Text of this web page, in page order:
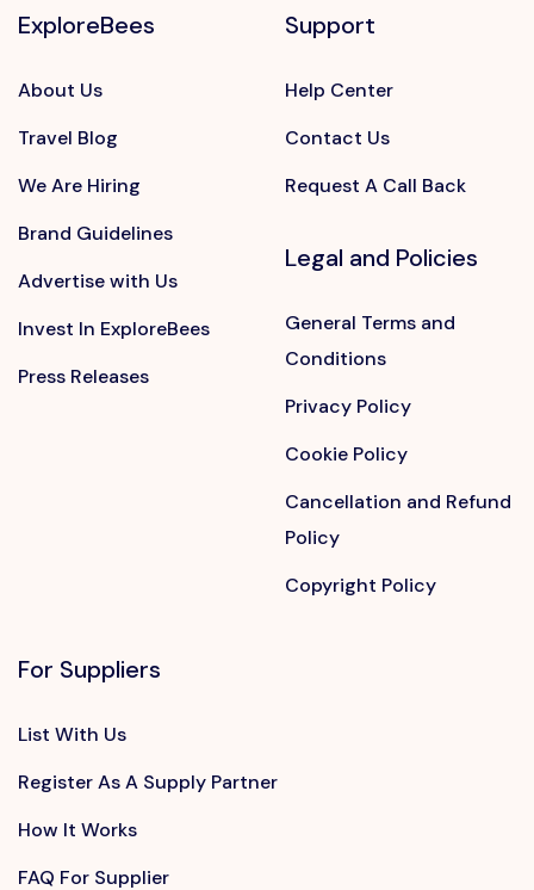
ExploreBees
About Us
Travel Blog
We Are Hiring
Brand Guidelines
Advertise with Us
Invest In ExploreBees
Press Releases
Support
Help Center
Contact Us
Request A Call Back
Legal and Policies
General Terms and
Conditions
Privacy Policy
Cookie Policy
Cancellation and Refund
Policy
Copyright Policy
For Suppliers
List With Us
Register As A Supply Partner
How It Works
FAQ For Supplier